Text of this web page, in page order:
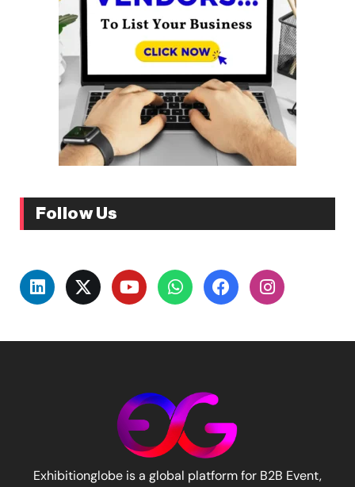
Follow Us
Exhibitionglobe is a global platform for B2B Event,